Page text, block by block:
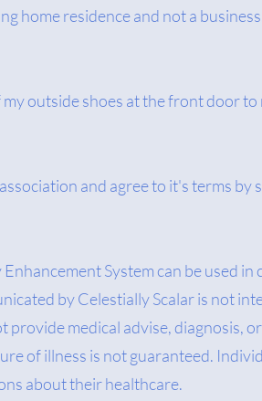
home residence and not a
outside shoes at the front door to
and agree to it's terms
System can be used
by Celestially Scalar is not
medical advise, diagnosis,
of illness is not guaranteed.
about their healthcare.